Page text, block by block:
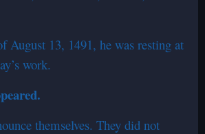
August 13, 1491, he was resting at
work.
themselves. They did not